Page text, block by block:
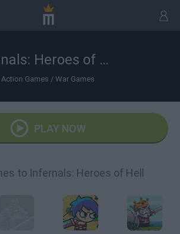
Infernals: Heroes of Hell
Action Games / War Games
PLAY NOW
to Infernals: Heroes of Hell